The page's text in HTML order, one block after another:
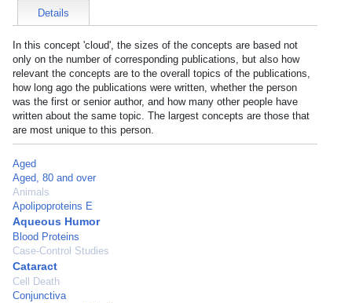
Details
In this concept 'cloud', the sizes of the concepts are based not
only on the number of corresponding publications, but also how
relevant the concepts are to the overall topics of the publications,
how long ago the publications were written, whether the person
was the first or senior author, and how many other people have
written about the same topic. The largest concepts are those that
are most unique to this person.
Aged
Aged, 80 and over
Animals
Apolipoproteins E
Aqueous Humor
Blood Proteins
Case-Control Studies
Cataract
Cell Death
Conjunctiva